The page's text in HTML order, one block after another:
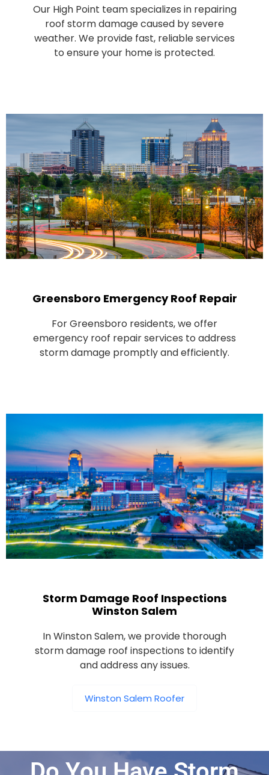
Our High Point team specializes in repairing
roof storm damage caused by severe
weather. We provide fast, reliable services
to ensure your home is protected.
Greensboro Emergency Roof Repair
For Greensboro residents, we offer
emergency roof repair services to address
storm damage promptly and efficiently.
Storm Damage Roof Inspections
Winston Salem
In Winston Salem, we provide thorough
storm damage roof inspections to identify
and address any issues.
Winston Salem Roofer